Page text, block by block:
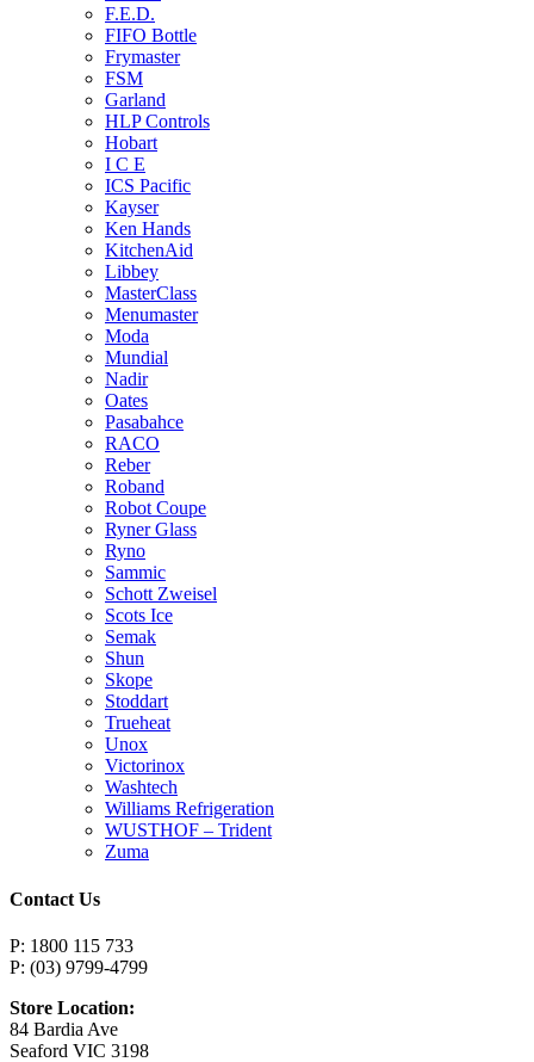
F.E.D.
FIFO Bottle
Frymaster
FSM
Garland
HLP Controls
Hobart
I C E
ICS Pacific
Kayser
Ken Hands
KitchenAid
Libbey
MasterClass
Menumaster
Moda
Mundial
Nadir
Oates
Pasabahce
RACO
Reber
Roband
Robot Coupe
Ryner Glass
Ryno
Sammic
Schott Zweisel
Scots Ice
Semak
Shun
Skope
Stoddart
Trueheat
Unox
Victorinox
Washtech
Williams Refrigeration
WUSTHOF – Trident
Zuma
Contact Us
P: 1800 115 733
P: (03) 9799-4799
Store Location:
84 Bardia Ave
Seaford VIC 3198